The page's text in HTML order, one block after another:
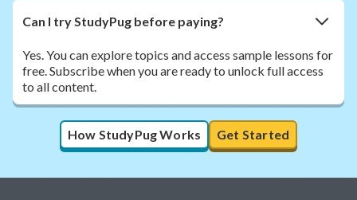
Can I try StudyPug before paying?
Yes. You can explore topics and access sample lessons for
free. Subscribe when you are ready to unlock full access
to all content.
How StudyPug Works Get Started